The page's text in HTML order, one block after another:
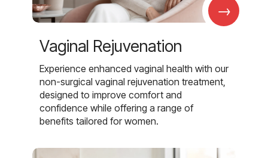
→
Vaginal Rejuvenation
Experience enhanced vaginal health with our
non-surgical vaginal rejuvenation treatment,
designed to improve comfort and
confidence while offering a range of
benefits tailored for women.